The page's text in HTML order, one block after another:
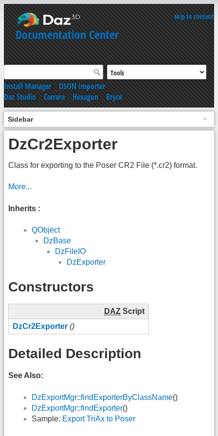
skip to content
Documentation Center
Install Manager|DSON Importer
Daz Studio|Carrara|Hexagon|Bryce
Sidebar
DzCr2Exporter
Class for exporting to the Poser CR2 File (*.cr2) format.
More...
Inherits :
QObject
DzBase
DzFileIO
DzExporter
Constructors
DAZ Script
DzCr2Exporter ()
Detailed Description
See Also:
DzExportMgr::findExporterByClassName()
DzExportMgr::findExporter()
Sample: Export TriAx to Poser